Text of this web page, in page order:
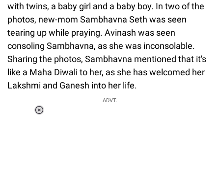
with twins, a baby girl and a baby boy. In two of the
photos, new-mom Sambhavna Seth was seen
tearing up while praying. Avinash was seen
consoling Sambhavna, as she was inconsolable.
Sharing the photos, Sambhavna mentioned that it's
like a Maha Diwali to her, as she has welcomed her
Lakshmi and Ganesh into her life.
ADVT.